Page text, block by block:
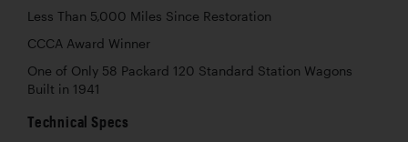
Less Than 5,000 Miles Since Restoration
CCCA Award Winner
One of Only 58 Packard 120 Standard Station Wagons
Built in 1941
Technical Specs